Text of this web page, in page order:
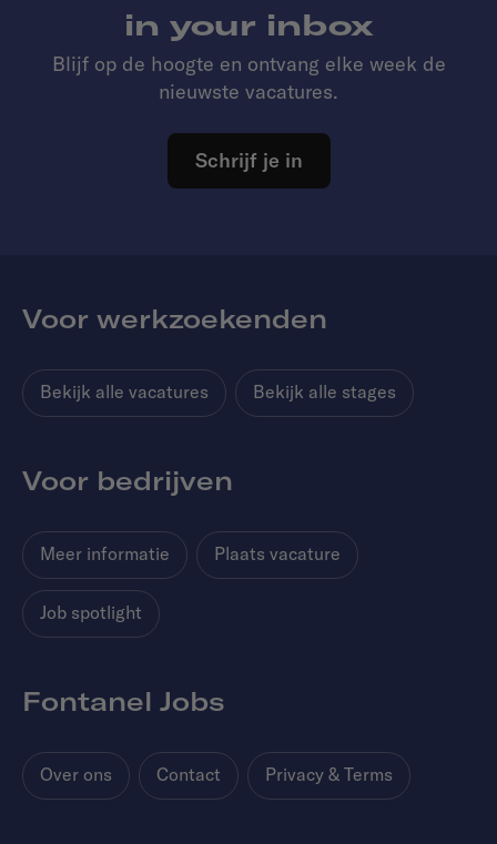
in your inbox
Blijf op de hoogte en ontvang elke week de
nieuwste vacatures.
Schrijf je in
Voor werkzoekenden
Bekijk alle vacatures Bekijk alle stages
Voor bedrijven
Meer informatie Plaats vacature
Job spotlight
Fontanel Jobs
Over ons Contact Privacy & Terms